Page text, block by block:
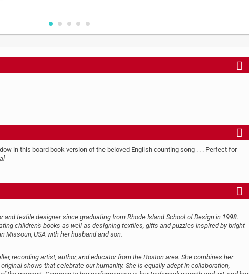
in this board book version of the beloved English counting song . . . Perfect for
textile designer since graduating from Rhode Island School of Design in 1998.
children's books as well as designing textiles, gifts and puzzles inspired by bright
Missouri, USA with her husband and son.
recording artist, author, and educator from the Boston area. She combines her
shows that celebrate our humanity. She is equally adept in collaboration,